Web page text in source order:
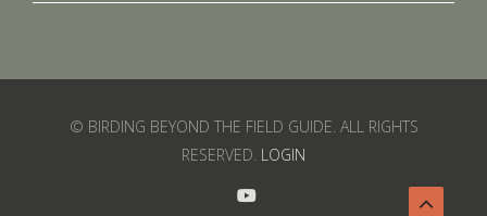
© BIRDING BEYOND THE FIELD GUIDE. ALL RIGHTS
RESERVED. LOGIN